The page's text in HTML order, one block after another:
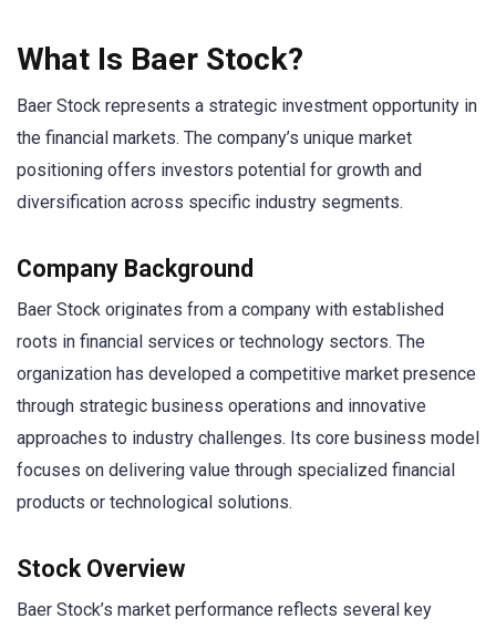
What Is Baer Stock?
Baer Stock represents a strategic investment opportunity in
the financial markets. The company’s unique market
positioning offers investors potential for growth and
diversification across specific industry segments.
Company Background
Baer Stock originates from a company with established
roots in financial services or technology sectors. The
organization has developed a competitive market presence
through strategic business operations and innovative
approaches to industry challenges. Its core business model
focuses on delivering value through specialized financial
products or technological solutions.
Stock Overview
Baer Stock’s market performance reflects several key